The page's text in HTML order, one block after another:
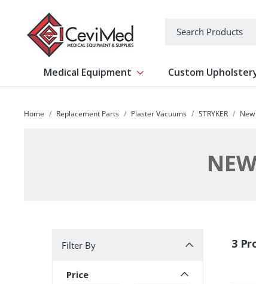
Medical Equipment Show submenu for Medical
Custom
Home Replacement Parts Plaster Vacuums STRYKER
Filter By
Price
3